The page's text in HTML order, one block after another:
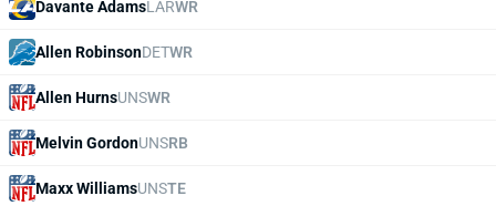
Davante AdamsLARWR
Allen RobinsonDETWR
Allen HurnsUNSWR
Melvin GordonUNSRB
Maxx WilliamsUNSTE